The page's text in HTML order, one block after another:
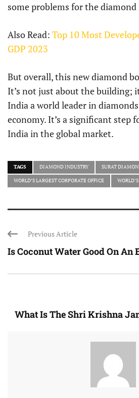
some problems for the
Also Read: Top 10 Most
GDP 2023
But overall, this new diamond
It’s not just about the building;
India a world leader in
economy. It’s a significant step
India in the global market.
TAGS DIAMOND INDUSTRY SURAT
WORLD’S LARGEST CORPORATE OFFICE
Previous Article
Is Coconut Water Good On An
What Is The Shri Krishna